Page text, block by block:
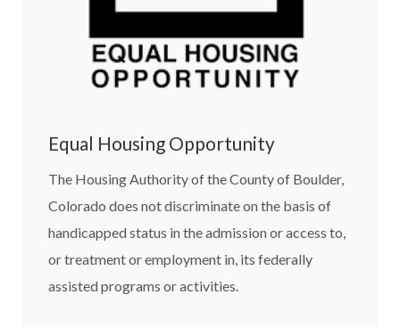
Equal Housing Opportunity
The Housing Authority of the County of Boulder,
Colorado does not discriminate on the basis of
handicapped status in the admission or access to,
or treatment or employment in, its federally
assisted programs or activities.